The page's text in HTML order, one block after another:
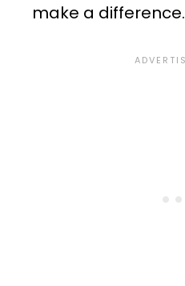
make a difference.